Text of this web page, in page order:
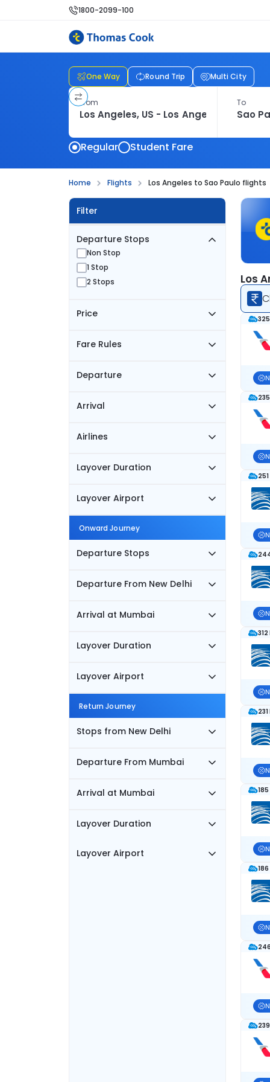
1800-2099-100
One Way Round Trip Multi City
From To
Regular Student Fare
Home Flights Los Angeles to Sao Paulo flights
Filter
Departure Stops
Non Stop
1 Stop
2 Stops
Price
Fare Rules
Departure
Arrival
Airlines
Layover Duration
Layover Airport
Onward Journey
Departure Stops
Departure From New Delhi
Arrival at Mumbai
Layover Duration
Layover Airport
Return Journey
Stops from New Delhi
Departure From Mumbai
Arrival at Mumbai
Layover Duration
Layover Airport
Los